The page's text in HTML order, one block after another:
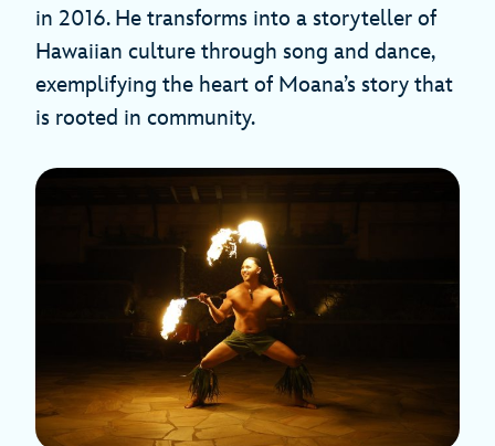
in 2016. He transforms into a storyteller of
Hawaiian culture through song and dance,
exemplifying the heart of Moana’s story that
is rooted in community.